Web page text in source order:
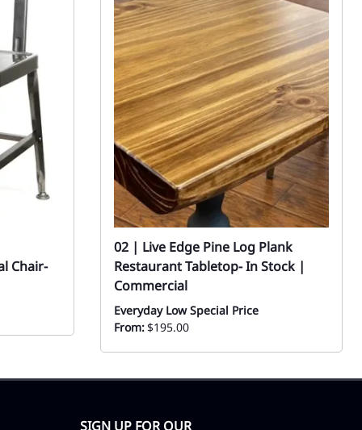
Chair-
02 | Live Edge Pine Log Plank
Restaurant Tabletop- In Stock |
Commercial
Everyday Low Special Price
From:$195.00
SIGN UP FOR OUR